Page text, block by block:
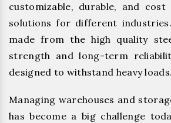
customizable, durable, and
solutions for different
made from the high quality
strength and long-term
designed to withstand heavy loads.
Managing warehouses and
has become a big challenge